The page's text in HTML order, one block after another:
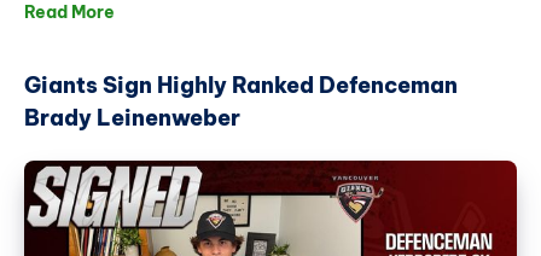
Read More
Giants Sign Highly Ranked Defenceman
Brady Leinenweber